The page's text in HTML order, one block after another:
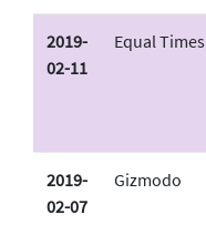
2019-
02-11
Equal Times
2019-
02-07
Gizmodo